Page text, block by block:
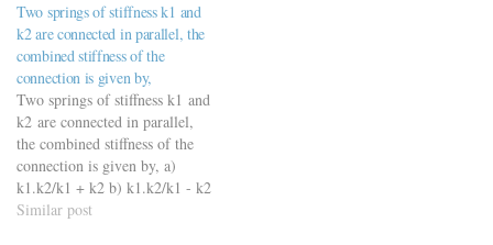
mcqs-mock-test-set-3/
Two springs of stiffness k1 and
k2 are connected in parallel, the
combined stiffness of the
connection is given by,
Two springs of stiffness k1 and
k2 are connected in parallel,
the combined stiffness of the
connection is given by, a)
k1.k2/k1 + k2 b) k1.k2/k1 - k2
c) k1 + k2 d) k1 + k2/k1.k2
Similar post